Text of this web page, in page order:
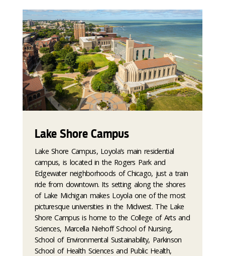
Lake Shore Campus
Lake Shore Campus, Loyola’s main residential
campus, is located in the Rogers Park and
Edgewater neighborhoods of Chicago, just a train
ride from downtown. Its setting along the shores
of Lake Michigan makes Loyola one of the most
picturesque universities in the Midwest. The Lake
Shore Campus is home to the College of Arts and
Sciences, Marcella Niehoff School of Nursing,
School of Environmental Sustainability, Parkinson
School of Health Sciences and Public Health,